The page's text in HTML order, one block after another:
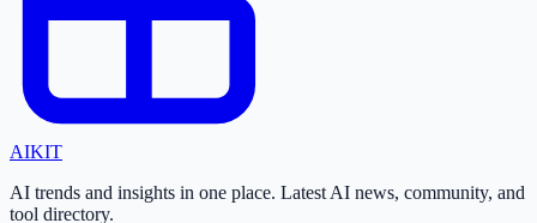
AIKIT
AI trends and insights in one place. Latest AI news, community, and
tool directory.